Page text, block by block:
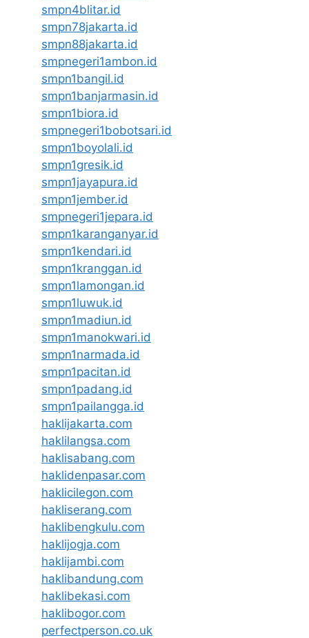
smpn4blitar.id
smpn78jakarta.id
smpn88jakarta.id
smpnegeri1ambon.id
smpn1bangil.id
smpn1banjarmasin.id
smpn1biora.id
smpnegeri1bobotsari.id
smpn1boyolali.id
smpn1gresik.id
smpn1jayapura.id
smpn1jember.id
smpnegeri1jepara.id
smpn1karanganyar.id
smpn1kendari.id
smpn1kranggan.id
smpn1lamongan.id
smpn1luwuk.id
smpn1madiun.id
smpn1manokwari.id
smpn1narmada.id
smpn1pacitan.id
smpn1padang.id
smpn1pailangga.id
haklijakarta.com
haklilangsa.com
haklisabang.com
haklidenpasar.com
haklicilegon.com
hakliserang.com
haklibengkulu.com
haklijogja.com
haklijambi.com
haklibandung.com
haklibekasi.com
haklibogor.com
perfectperson.co.uk